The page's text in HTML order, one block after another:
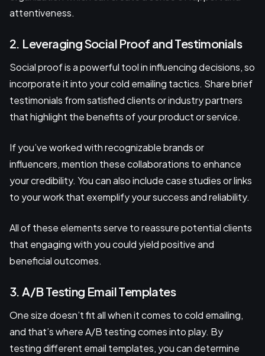
attentiveness.
2. Leveraging Social Proof and Testimonials
Social proof is a powerful tool in influencing decisions, so
incorporate it into your cold emailing tactics. Share brief
testimonials from satisfied clients or industry partners
that highlight the benefits of your product or service.
If you’ve worked with recognizable brands or
influencers, mention these collaborations to enhance
your credibility. You can also include case studies or links
to your work that exemplify your success and reliability.
All of these elements serve to reassure potential clients
that engaging with you could yield positive and
beneficial outcomes.
3. A/B Testing Email Templates
One size doesn’t fit all when it comes to cold emailing,
and that’s where A/B testing comes into play. By
testing different email templates, you can determine